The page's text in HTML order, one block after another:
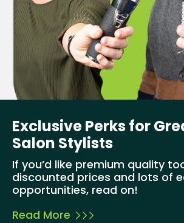
Exclusive Perks for
Salon Stylists
If you’d like premium quality
discounted prices and lots of
opportunities, read on!
Read More